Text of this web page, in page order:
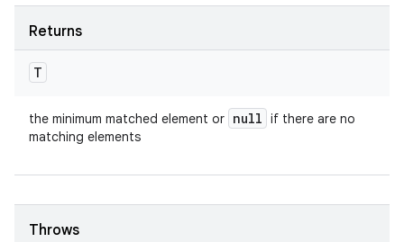
Returns
T
the minimum matched element or null if there are no
matching elements
Throws